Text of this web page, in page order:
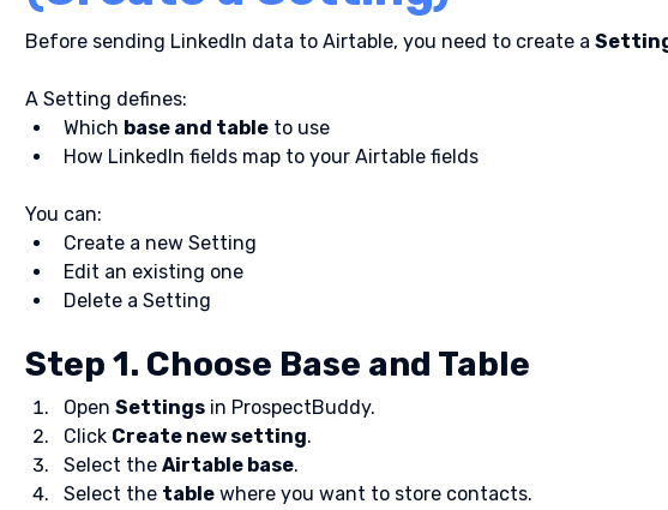
Before sending LinkedIn data to Airtable, you need to create a
A Setting defines:
Which base and table to use
How LinkedIn fields map to your Airtable fields
You can:
Create a new Setting
Edit an existing one
Delete a Setting
Step 1. Choose Base and Table
Open Settings in ProspectBuddy.
Click Create new setting.
Select the Airtable base.
Select the table where you want to store contacts.